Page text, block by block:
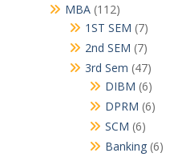
MBA 112112
products
1ST SEM 77
products
2nd SEM 77
products
3rd Sem 4747
products
DIBM 66
products
DPRM 66
SCM 66
products
Banking 66